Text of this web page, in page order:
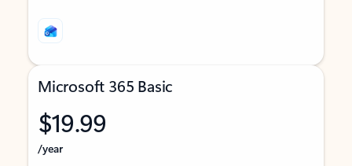
Microsoft 365 Basic
$19.99
/year